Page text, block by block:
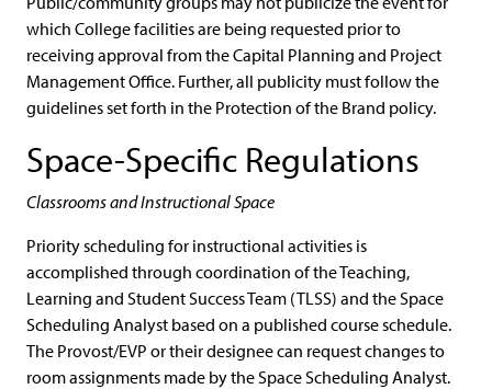
which College facilities are being requested prior to
receiving approval from the Capital Planning and Project
Management Office. Further, all publicity must follow the
guidelines set forth in the Protection of the Brand policy.
Space-Specific Regulations
Classrooms and Instructional Space
Priority scheduling for instructional activities is
accomplished through coordination of the Teaching,
Learning and Student Success Team (TLSS) and the Space
Scheduling Analyst based on a published course schedule.
The Provost/EVP or their designee can request changes to
room assignments made by the Space Scheduling Analyst.